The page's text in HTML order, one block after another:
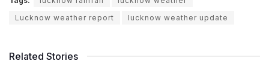
Lucknow weather report
lucknow weather update
Related Stories